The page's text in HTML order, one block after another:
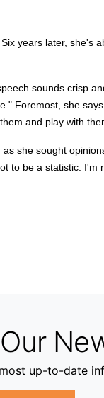
years later, she's
sounds crisp
Foremost, she
and play with
she sought
to be a statistic. I'm
up-to-date